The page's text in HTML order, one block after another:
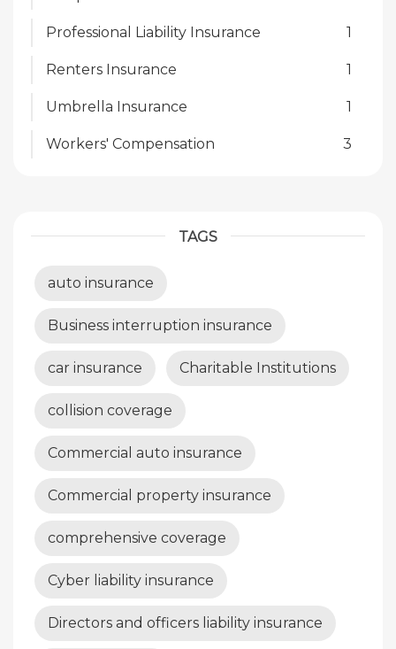
Professional Liability Insurance 1
Renters Insurance 1
Umbrella Insurance 1
Workers' Compensation 3
TAGS
auto insurance
Business interruption insurance
car insurance Charitable Institutions
collision coverage
Commercial auto insurance
Commercial property insurance
comprehensive coverage
Cyber liability insurance
Directors and officers liability insurance